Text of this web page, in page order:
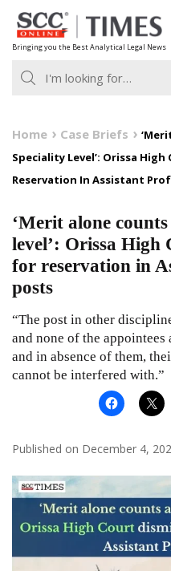
Skip
to
content
Bringing you the Best Analytical Legal News
Home Case Briefs
Speciality Level’: Orissa
Reservation In Assistant
‘Merit alone
level’: Orissa High
for reservation in
posts
“The post in other
and none of the
and in absence of them,
cannot be interfered with.”
Published on December 4,